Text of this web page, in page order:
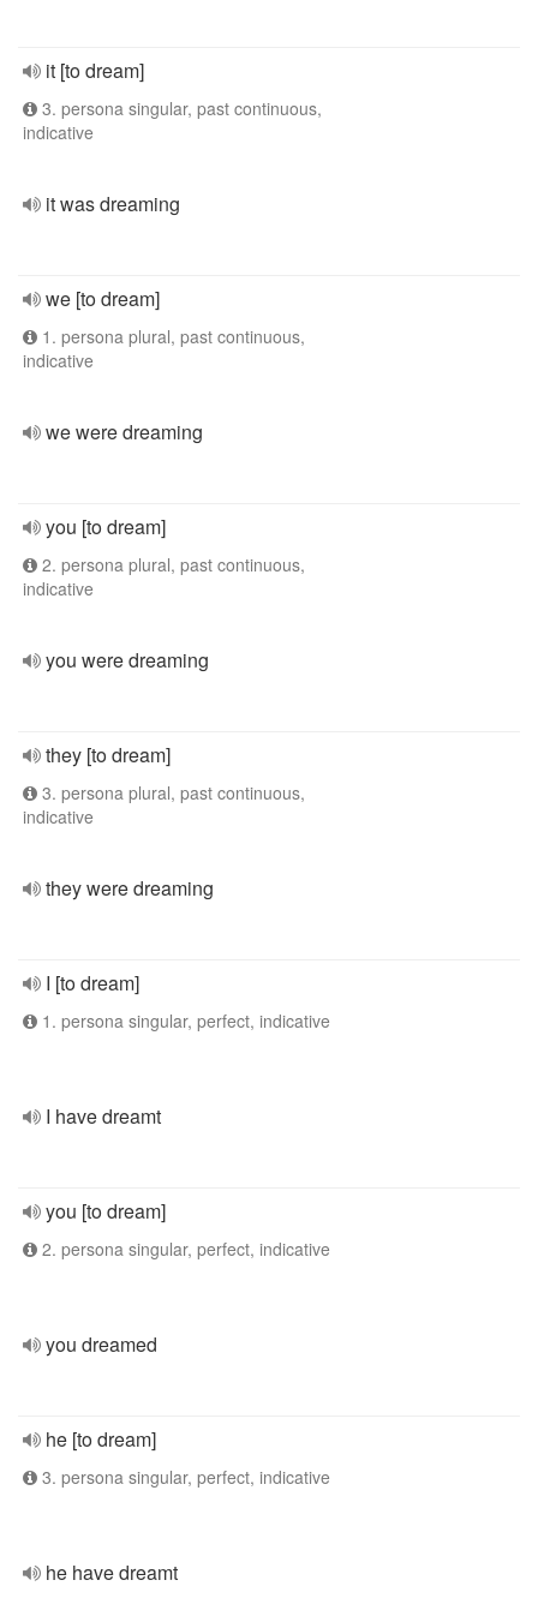
it [to dream]
3. persona singular, past continuous,
indicative
it was dreaming
we [to dream]
1. persona plural, past continuous,
indicative
we were dreaming
you [to dream]
2. persona plural, past continuous,
indicative
you were dreaming
they [to dream]
3. persona plural, past continuous,
indicative
they were dreaming
I [to dream]
1. persona singular, perfect, indicative
I have dreamt
you [to dream]
2. persona singular, perfect, indicative
you dreamed
he [to dream]
3. persona singular, perfect, indicative
he have dreamt